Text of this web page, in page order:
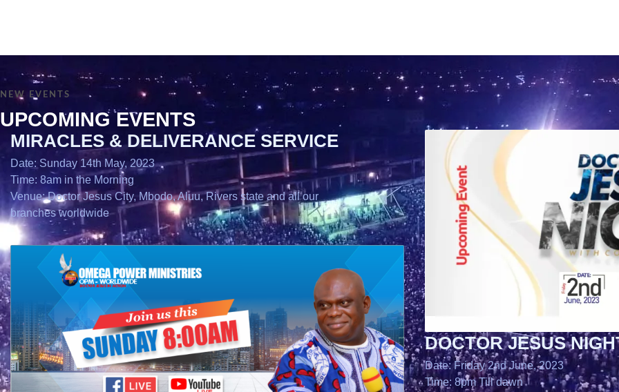
NEW EVENTS
UPCOMING EVENTS
MIRACLES & DELIVERANCE SERVICE
Date: Sunday 14th May, 2023
Time: 8am in the Morning
Venue: Doctor Jesus City, Mbodo, Aluu, Rivers state and all our
branches worldwide
DOCTOR JESUS
Date: Friday 2nd June, 2023
Time: 8pm Till dawn